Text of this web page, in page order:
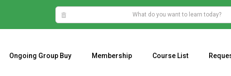
Ongoing Group Buy Membership Course List